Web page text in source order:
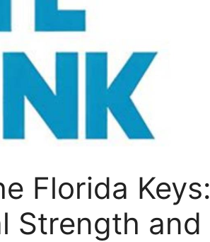
Florida Keys:
Strength and